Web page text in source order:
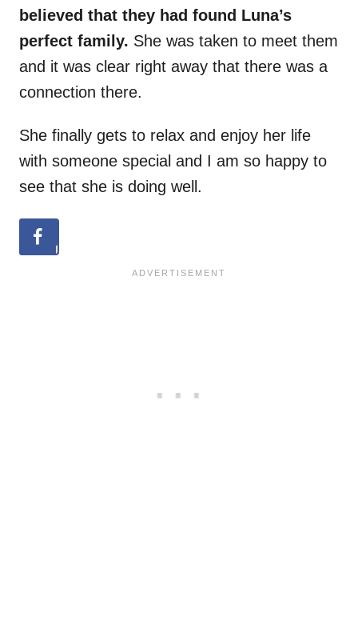
believed that they had found Luna’s
perfect family. She was taken to meet them
and it was clear right away that there was a
connection there.
She finally gets to relax and enjoy her life
with someone special and I am so happy to
see that she is doing well.